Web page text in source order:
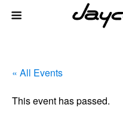
« All Events
This event has passed.